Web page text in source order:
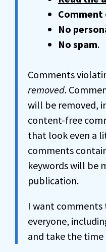
No
No spam.
Comments
removed.
will be removed,
content-free
that look even a
comments
keywords will be
publication.
I want
everyone,
and take the time